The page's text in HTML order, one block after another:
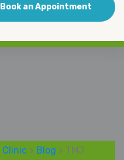
Book an Appointment
Clinic > Blog > TMJ